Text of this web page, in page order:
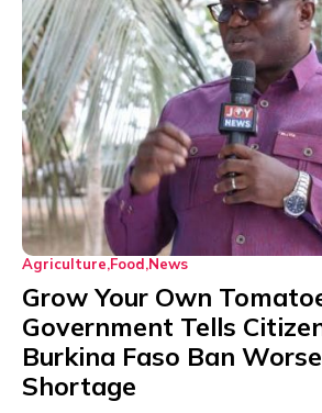
Agriculture Food News
Grow Your Own
Government Tells
Burkina Faso Ban
Shortage